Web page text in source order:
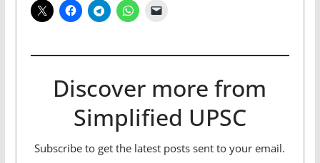
Discover more from
Simplified UPSC
Subscribe to get the latest posts sent to your email.